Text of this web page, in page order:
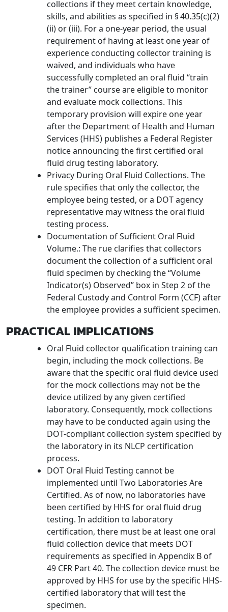
collections if they meet certain knowledge,
skills, and abilities as specified in § 40.35(c)(2)
(ii) or (iii). For a one-year period, the usual
requirement of having at least one year of
experience conducting collector training is
waived, and individuals who have
successfully completed an oral fluid “train
the trainer” course are eligible to monitor
and evaluate mock collections. This
temporary provision will expire one year
after the Department of Health and Human
Services (HHS) publishes a Federal Register
notice announcing the first certified oral
fluid drug testing laboratory.
Privacy During Oral Fluid Collections. The
rule specifies that only the collector, the
employee being tested, or a DOT agency
representative may witness the oral fluid
testing process.
Documentation of Sufficient Oral Fluid
Volume.: The rue clarifies that collectors
document the collection of a sufficient oral
fluid specimen by checking the “Volume
Indicator(s) Observed” box in Step 2 of the
Federal Custody and Control Form (CCF) after
the employee provides a sufficient specimen.
PRACTICAL IMPLICATIONS
Oral Fluid collector qualification training can
begin, including the mock collections. Be
aware that the specific oral fluid device used
for the mock collections may not be the
device utilized by any given certified
laboratory. Consequently, mock collections
may have to be conducted again using the
DOT-compliant collection system specified by
the laboratory in its NLCP certification
process.
DOT Oral Fluid Testing cannot be
implemented until Two Laboratories Are
Certified. As of now, no laboratories have
been certified by HHS for oral fluid drug
testing. In addition to laboratory
certification, there must be at least one oral
fluid collection device that meets DOT
requirements as specified in Appendix B of
49 CFR Part 40. The collection device must be
approved by HHS for use by the specific HHS-
certified laboratory that will test the
specimen.